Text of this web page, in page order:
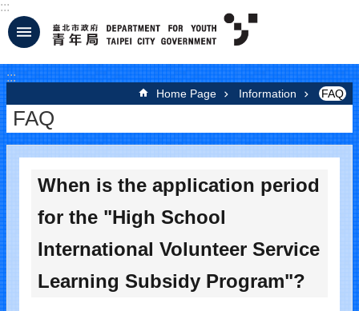
Jump to the content zone at the center
:::
:::
Home Page Information FAQ
FAQ
When is the application period
for the "High School
International Volunteer Service
Learning Subsidy Program"?